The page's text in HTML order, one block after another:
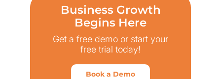
Business Growth
Begins Here
Get a free demo or start your
free trial today!
Book a Demo